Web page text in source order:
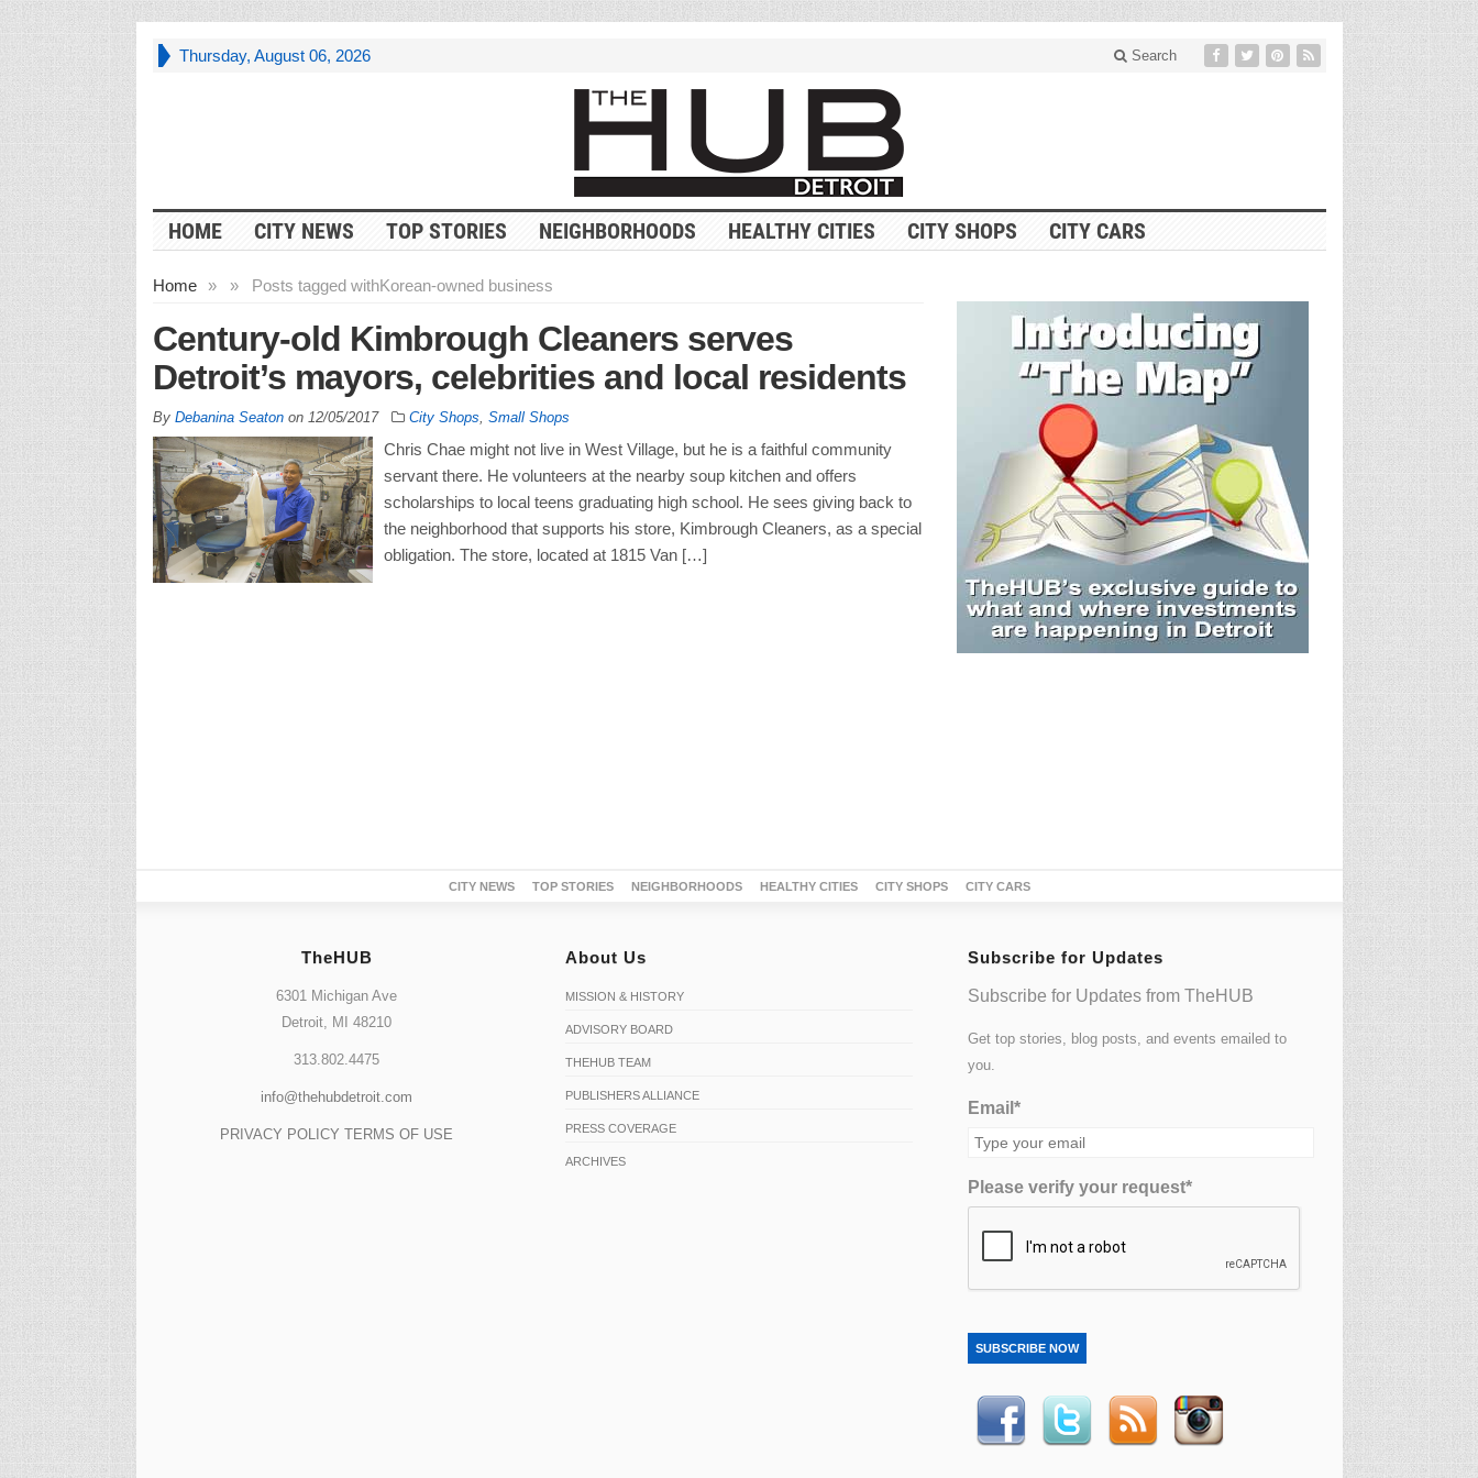
Thursday, August 06, 2026 Search
HOME CITY NEWS TOP STORIES NEIGHBORHOODS HEALTHY CITIES CITY SHOPS CITY CARS
Home » Posts tagged with
» Korean-owned business
Century-old Kimbrough Cleaners serves
Detroit’s mayors, celebrities and local residents
By Debanina Seatonon 12/05/2017 City Shops Small Shops
Chris Chae might not live in West Village, but he is a faithful community
servant there. He volunteers at the nearby soup kitchen and offers
scholarships to local teens graduating high school. He sees giving back to
the neighborhood that supports his store, Kimbrough Cleaners, as a special
obligation. The store, located at 1815 Van […]
CITY NEWS TOP STORIES NEIGHBORHOODS HEALTHY CITIES CITY SHOPS CITY CARS
TheHUB
6301 Michigan Ave
Detroit, MI 48210
313.802.4475
info@thehubdetroit.com
PRIVACY POLICY TERMS OF USE
About Us
MISSION & HISTORY
ADVISORY BOARD
THEHUB TEAM
PUBLISHERS ALLIANCE
PRESS COVERAGE
ARCHIVES
Subscribe for Updates
Subscribe for Updates from TheHUB
Get top stories, blog posts, and events emailed to
you.
Email*
Please verify your request*
SUBSCRIBE NOW